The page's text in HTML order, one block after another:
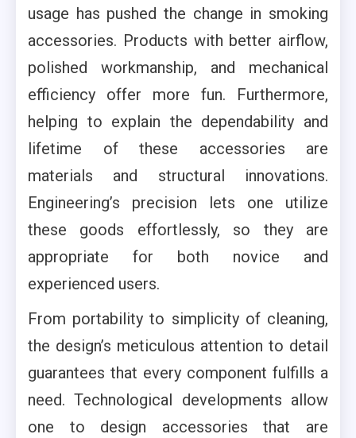
usage has pushed the change in smoking
accessories. Products with better airflow,
polished workmanship, and mechanical
efficiency offer more fun. Furthermore,
helping to explain the dependability and
lifetime of these accessories are
materials and structural innovations.
Engineering’s precision lets one utilize
these goods effortlessly, so they are
appropriate for both novice and
experienced users.
From portability to simplicity of cleaning,
the design’s meticulous attention to detail
guarantees that every component fulfills a
need. Technological developments allow
one to design accessories that are